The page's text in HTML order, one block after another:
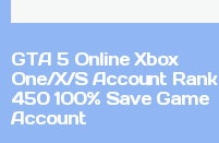
GTA 5 Online Xbox
One/X/S Account Rank
450 100% Save Game
Account